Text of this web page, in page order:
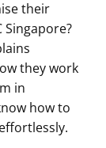
their
Singapore?
they work
in
how to